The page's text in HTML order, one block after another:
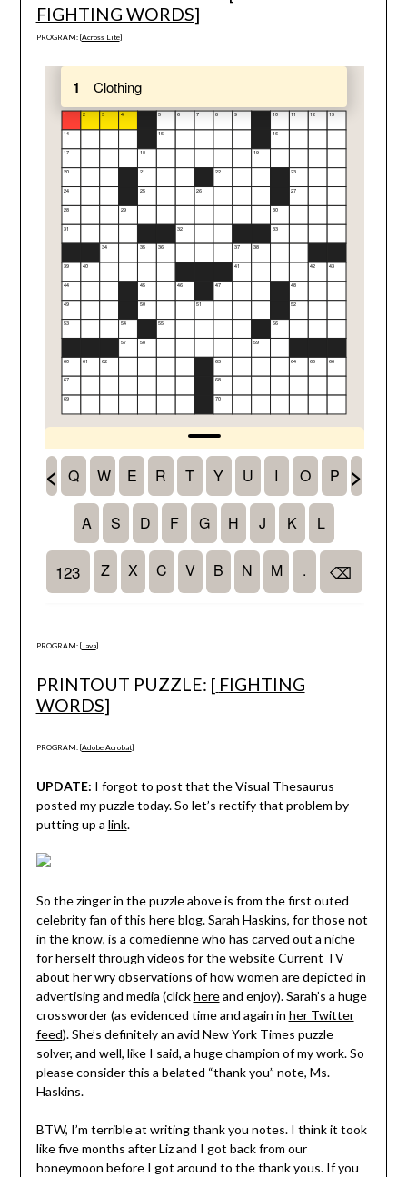
FIGHTING WORDS]
PROGRAM: [Across Lite]
PROGRAM: [Java]
PRINTOUT PUZZLE: [ FIGHTING
WORDS]
PROGRAM: [Adobe Acrobat]
UPDATE: I forgot to post that the Visual Thesaurus
posted my puzzle today. So let’s rectify that problem by
putting up a link.
So the zinger in the puzzle above is from the first outed
celebrity fan of this here blog. Sarah Haskins, for those not
in the know, is a comedienne who has carved out a niche
for herself through videos for the website Current TV
about her wry observations of how women are depicted in
advertising and media (clickhereand enjoy). Sarah’s a huge
crossworder (as evidenced time and again in her Twitter
feed). She’s definitely an avid New York Times puzzle
solver, and well, like I said, a huge champion of my work. So
please consider this a belated “thank you” note, Ms.
Haskins.
BTW, I’m terrible at writing thank you notes. I think it took
like five months after Liz and I got back from our
honeymoon before I got around to the thank yous. If you